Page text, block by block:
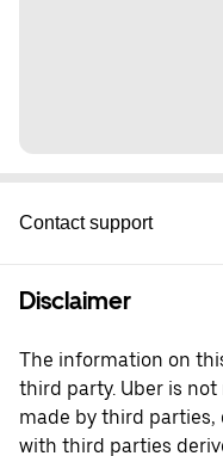
Contact support
Disclaimer
The information on
third party. Uber is
made by third
with third parties